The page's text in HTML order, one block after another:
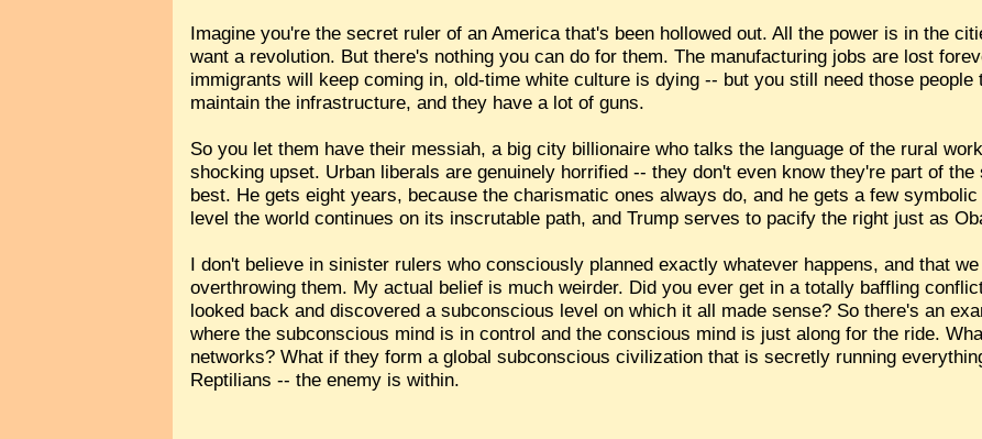
Imagine you're the secret ruler of an America that's been hollowed out. All the power is in the
want a revolution. But there's nothing you can do for them. The manufacturing jobs are lost
immigrants will keep coming in, old-time white culture is dying -- but you still need those people
maintain the infrastructure, and they have a lot of guns.
So you let them have their messiah, a big city billionaire who talks the language of the rural
shocking upset. Urban liberals are genuinely horrified -- they don't even know they're part of the
best. He gets eight years, because the charismatic ones always do, and he gets a few
level the world continues on its inscrutable path, and Trump serves to pacify the right just as
I don't believe in sinister rulers who consciously planned exactly whatever happens, and that
overthrowing them. My actual belief is much weirder. Did you ever get in a totally baffling
looked back and discovered a subconscious level on which it all made sense? So there's an
where the subconscious mind is in control and the conscious mind is just along for the ride.
networks? What if they form a global subconscious civilization that is secretly running
Reptilians -- the enemy is within.